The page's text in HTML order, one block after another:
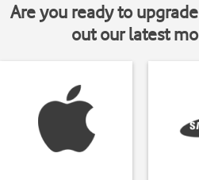
Are you ready to
out our latest